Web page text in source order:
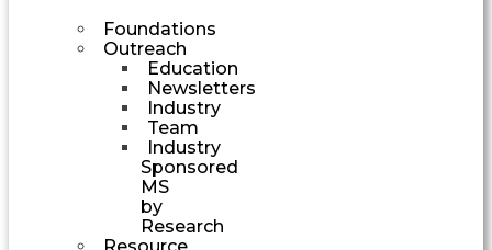
Foundations
Outreach
Education
Newsletters
Industry
Team
Industry
Sponsored
MS
by
Research
Resource